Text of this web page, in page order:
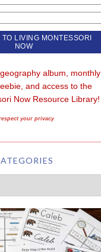
geography album, monthly
and access to the
Now Resource Library!
your privacy